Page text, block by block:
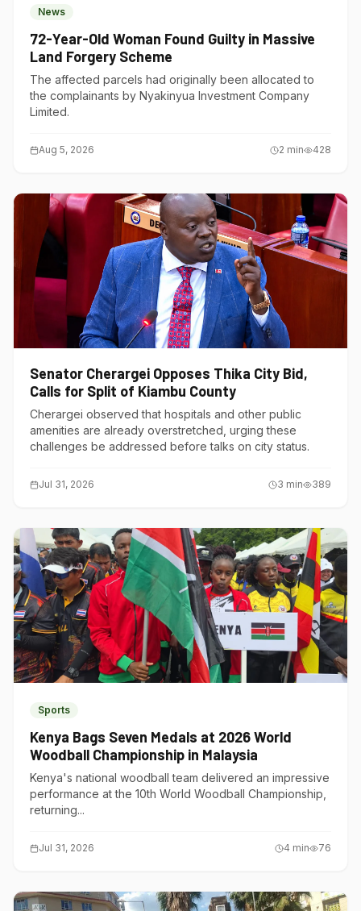
News
72-Year-Old Woman Found Guilty in Massive
Land Forgery Scheme
The affected parcels had originally been allocated to
the complainants by Nyakinyua Investment Company
Limited.
Aug 5, 2026 2 min 428
Senator Cherargei Opposes Thika City Bid,
Calls for Split of Kiambu County
Cherargei observed that hospitals and other public
amenities are already overstretched, urging these
challenges be addressed before talks on city status.
Jul 31, 2026 3 min 389
Sports
Kenya Bags Seven Medals at 2026 World
Woodball Championship in Malaysia
Kenya's national woodball team delivered an impressive
performance at the 10th World Woodball Championship,
returning...
Jul 31, 2026 4 min 76